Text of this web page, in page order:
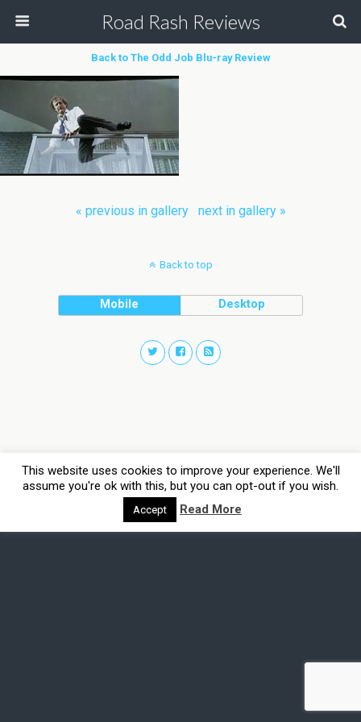
Road Rash Reviews
Back to The Odd Job Blu-ray Review
« previous in gallery next in gallery »
Back to top
Mobile Desktop
This website uses cookies to improve your experience. We'll
assume you're ok with this, but you can opt-out if you wish.
Accept Read More